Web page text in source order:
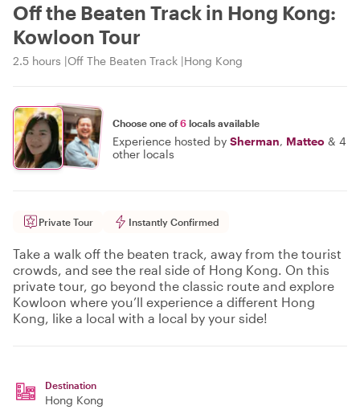
Off the Beaten Track in Hong Kong:
Kowloon Tour
2.5 hours Off The Beaten Track Hong Kong
Choose one of6 locals available
Experience hosted by Sherman, Matteo & 4
other locals
Private Tour Instantly Confirmed
Take a walk off the beaten track, away from the tourist
crowds, and see the real side of Hong Kong. On this
private tour, go beyond the classic route and explore
Kowloon where you’ll experience a different Hong
Kong, like a local with a local by your side!
Destination
Hong Kong